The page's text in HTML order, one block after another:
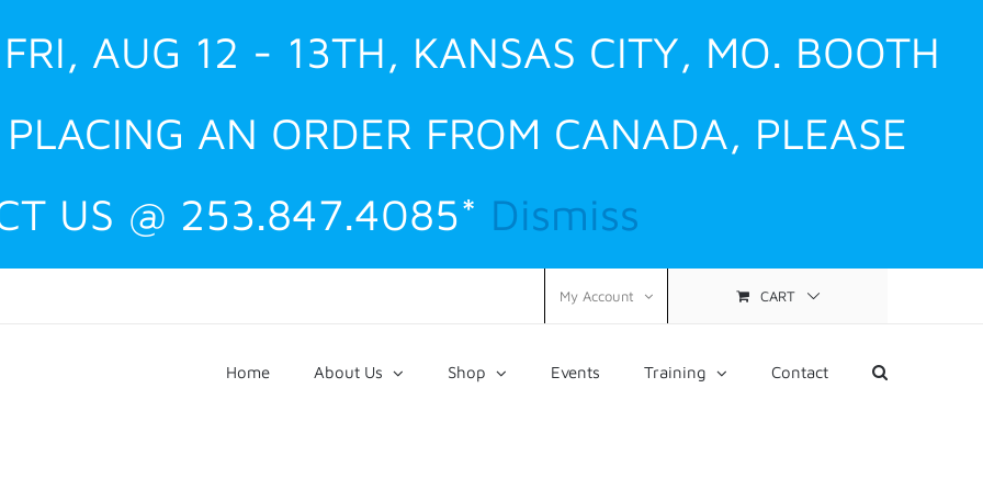
AUG 12 - 13TH, KANSAS CITY, MO. BOOTH
AN ORDER FROM CANADA, PLEASE
US @ 253.847.4085* Dismiss
My Account CART
Home About Us Shop Events Training Contact